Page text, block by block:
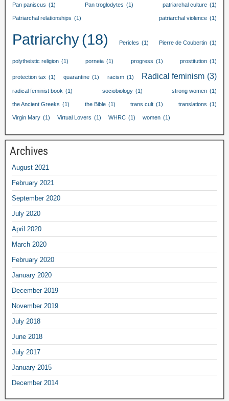
Pan paniscus (1) Pan troglodytes (1) patriarchal culture (1)
Patriarchal relationships (1) patriarchal violence (1)
Patriarchy(18) Pericles (1) Pierre de Coubertin (1)
polytheistic religion (1) porneia (1) progress (1) prostitution (1)
protection tax (1) quarantine (1) racism (1) Radical feminism (3)
radical feminist book (1) sociobiology (1) strong women (1)
the Ancient Greeks (1) the Bible (1) trans cult (1) translations (1)
Virgin Mary (1) Virtual Lovers (1) WHRC (1) women (1)
Archives
August 2021
February 2021
September2020
July 2020
April 2020
March 2020
February 2020
January 2020
December2019
November2019
July 2018
June 2018
July 2017
January 2015
December2014